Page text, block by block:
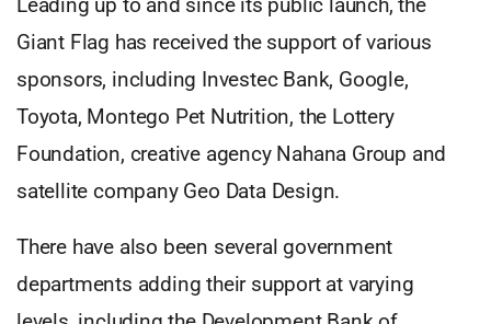
Giant Flag has received the support of various
sponsors, including Investec Bank, Google,
Toyota, Montego Pet Nutrition, the Lottery
Foundation, creative agency Nahana Group and
satellite company Geo Data Design.
There have also been several government
departments adding their support at varying